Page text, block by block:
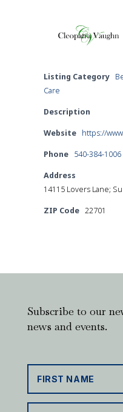
Listing Category
Care
Description
Website https://
Phone 540-384-1006
Address
14115 Lovers Lane;
ZIP Code 22701
Subscribe to our
news and events.